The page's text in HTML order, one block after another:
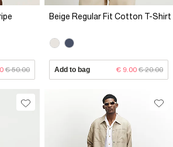
€ 50.00
Beige Regular Fit Cotton T-Shirt
Add to bag € 9.00 € 20.00